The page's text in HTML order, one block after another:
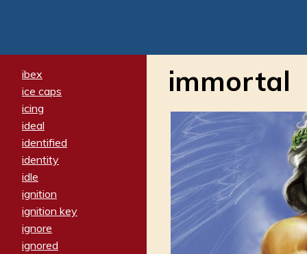
ibex
ice caps
icing
ideal
identified
identity
idle
ignition
ignition key
ignore
ignored
immortal